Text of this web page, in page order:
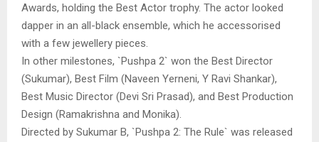
Awards, holding the Best Actor trophy. The actor looked
dapper in an all-black ensemble, which he accessorised
with a few jewellery pieces.
In other milestones, `Pushpa 2` won the Best Director
(Sukumar), Best Film (Naveen Yerneni, Y Ravi Shankar),
Best Music Director (Devi Sri Prasad), and Best Production
Design (Ramakrishna and Monika).
Directed by Sukumar B, `Pushpa 2: The Rule` was released